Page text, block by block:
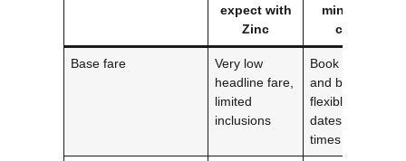
expect with
Zinc
minimise
cost
Base fare
Very low
headline fare,
limited
inclusions
Book early
and be
flexible with
dates and
times